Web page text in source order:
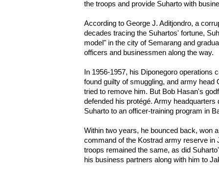
the troops and provide Suharto with
According to George J. Aditjondro, a
decades tracing the Suhartos' fortune,
model" in the city of Semarang and
officers and businessmen along the way.
In 1956-1957, his Diponegoro operations
found guilty of smuggling, and army head
tried to remove him. But Bob Hasan's
defended his protégé. Army
Suharto to an officer-training program in
Within two years, he bounced back, won
command of the Kostrad army reserve in
troops remained the same, as did
his business partners along with him to